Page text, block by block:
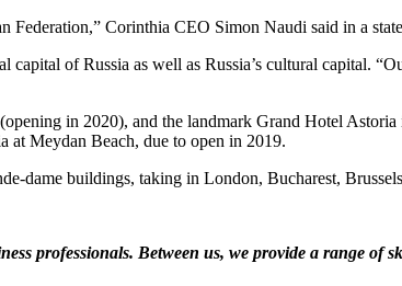
Federation,” Corinthia CEO Simon Naudi said in a
of Russia as well as Russia’s cultural capital.
in 2020), and the landmark Grand Hotel
at Meydan Beach, due to open in 2019.
dame buildings, taking in London, Bucharest,
professionals. Between us, we provide a range of